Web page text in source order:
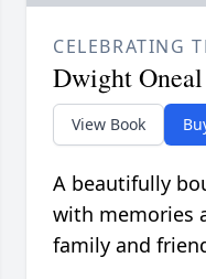
CELEBRATING
Dwight
View Book
A beautifully
with memories
family and